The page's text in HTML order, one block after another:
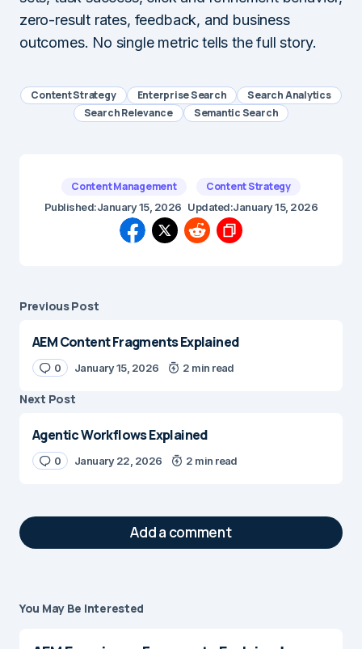
zero-result rates, feedback, and business
outcomes. No single metric tells the full story.
Content Strategy Enterprise Search
Search Analytics
Search Relevance
Semantic Search
Content Management Content Strategy
Published:January 15, 2026 Updated:January 15, 2026
Previous Post
AEM Content Fragments Explained
0 January 15, 2026 2 min read
Next Post
Agentic Workflows Explained
0 January 22, 2026 2 min read
Add a comment
Your email address will not be published.
You May Be Interested